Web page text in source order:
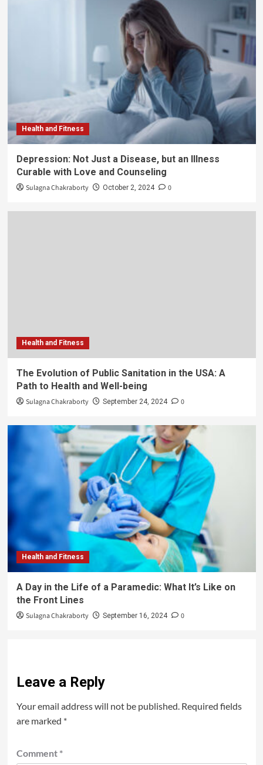
Health and Fitness
Depression: Not Just a Disease, but an Illness
Curable with Love and Counseling
Sulagna Chakraborty October 2, 2024 0
Health and Fitness
The Evolution of Public Sanitation in the USA: A
Path to Health and Well-being
Sulagna Chakraborty September 24, 2024 0
Health and Fitness
A Day in the Life of a Paramedic: What It’s Like on
the Front Lines
Sulagna Chakraborty September 16, 2024 0
Leave a Reply
Your email address will not be published. Required fields
are marked *
Comment *